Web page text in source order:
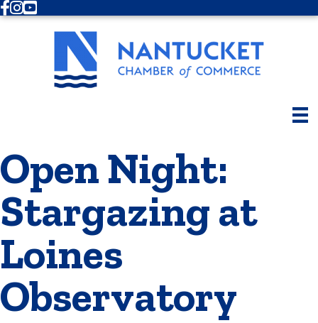
Facebook
Instagram
Youtube
Open Night:
Stargazing at
Loines
Observatory